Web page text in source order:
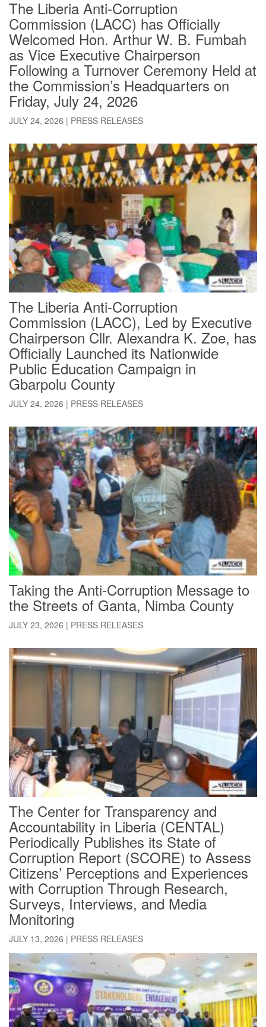
The Liberia Anti-Corruption
Commission (LACC) has Officially
Welcomed Hon. Arthur W. B. Fumbah
as Vice Executive Chairperson
Following a Turnover Ceremony Held at
the Commission’s Headquarters on
Friday, July 24, 2026
JULY 24, 2026 | PRESS RELEASES
The Liberia Anti-Corruption
Commission (LACC), Led by Executive
Chairperson Cllr. Alexandra K. Zoe, has
Officially Launched its Nationwide
Public Education Campaign in
Gbarpolu County
JULY 24, 2026 | PRESS RELEASES
Taking the Anti-Corruption Message to
the Streets of Ganta, Nimba County
JULY 23, 2026 | PRESS RELEASES
The Center for Transparency and
Accountability in Liberia (CENTAL)
Periodically Publishes its State of
Corruption Report (SCORE) to Assess
Citizens’ Perceptions and Experiences
with Corruption Through Research,
Surveys, Interviews, and Media
Monitoring
JULY 13, 2026 | PRESS RELEASES